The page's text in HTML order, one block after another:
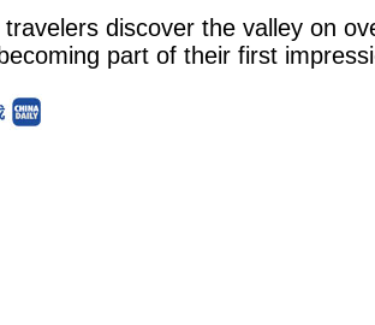
discover the valley on
part of their first